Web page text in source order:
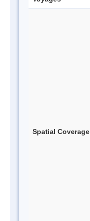
Spatial Coverage